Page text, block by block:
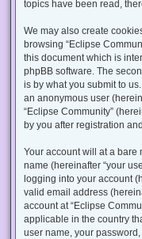
topics have been read,
We may also create
browsing “Eclipse
this document which is
phpBB software. The
is by what you submit to
an anonymous user
“Eclipse Community”
by you after registration
Your account will at a
name (hereinafter “your
logging into your account
valid email address
account at “Eclipse
applicable in the country
user name, your